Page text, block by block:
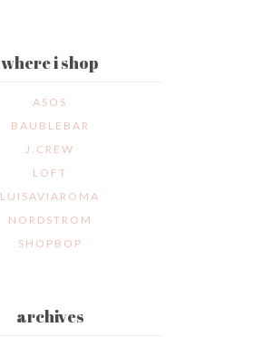
where i shop
ASOS
BAUBLEBAR
J.CREW
LOFT
LUISAVIAROMA
NORDSTROM
SHOPBOP
archives